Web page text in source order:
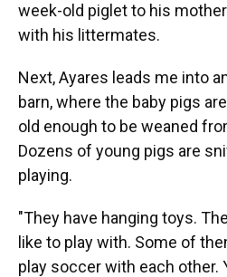
week-old piglet to his
with his littermates.
Next, Ayares leads me into
barn, where the baby pigs
old enough to be weaned
Dozens of young pigs are
playing.
"They have hanging toys.
like to play with. Some of
play soccer with each other.